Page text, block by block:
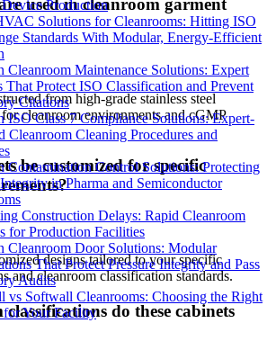
Production
Solutions for Cleanrooms: Hitting ISO
Standards With Modular, Energy-Efficient
Cleanroom Maintenance Solutions: Expert
That Protect ISO Classification and Prevent
Citations
ISO Class 7 Compliance Solutions: Expert-
Cleanroom Cleaning Procedures and
Contamination Control Solutions: Protecting
in Pharma and Semiconductor
Construction Delays: Rapid Cleanroom
for Production Facilities
Cleanroom Door Solutions: Modular
That Protect Pressure Integrity and Pass
Audits
vs Softwall Cleanrooms: Choosing the Right
for Your Facility
used in cleanroom garment
from high-grade stainless steel
cleanroom environments and cGMP
be customized for specific
designs tailored to your specific
and cleanroom classification standards.
do these cabinets